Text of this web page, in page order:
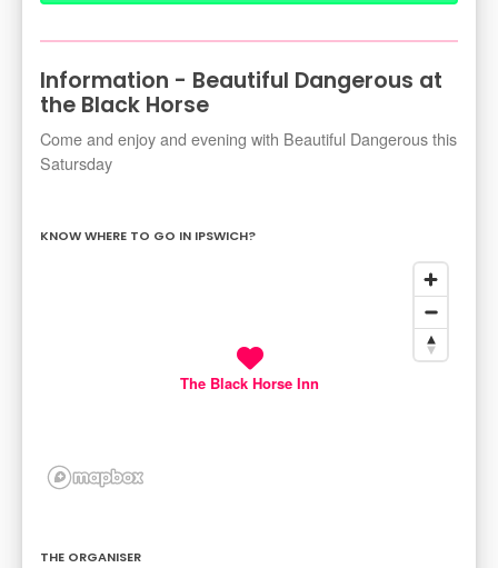
Information - Beautiful Dangerous at
the Black Horse
Come and enjoy and evening with Beautiful Dangerous this
Satursday
KNOW WHERE TO GO IN IPSWICH?
The Black Horse Inn
THE ORGANISER